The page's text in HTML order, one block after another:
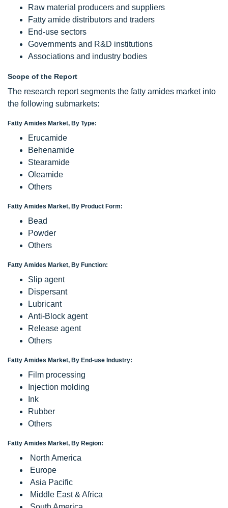
Raw material producers and suppliers
Fatty amide distributors and traders
End-use sectors
Governments and R&D institutions
Associations and industry bodies
Scope of the Report
The research report segments the fatty amides market into
the following submarkets:
Fatty Amides Market, By Type:
Erucamide
Behenamide
Stearamide
Oleamide
Others
Fatty Amides Market, By Product Form:
Bead
Powder
Others
Fatty Amides Market, By Function:
Slip agent
Dispersant
Lubricant
Anti-Block agent
Release agent
Others
Fatty Amides Market, By End-use Industry:
Film processing
Injection molding
Ink
Rubber
Others
Fatty Amides Market, By Region:
North America
Europe
Asia Pacific
Middle East & Africa